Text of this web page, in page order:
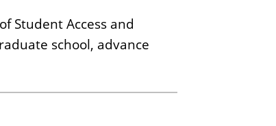
Student Access and
school, advance